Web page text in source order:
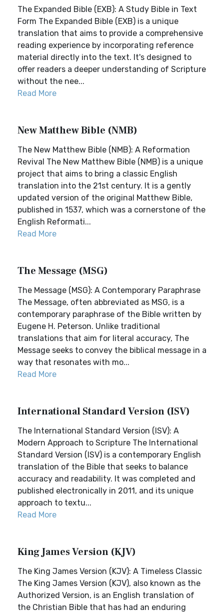
The Expanded Bible (EXB): A Study Bible in Text
Form The Expanded Bible (EXB) is a unique
translation that aims to provide a comprehensive
reading experience by incorporating reference
material directly into the text. It's designed to
offer readers a deeper understanding of Scripture
without the nee...
Read More
New Matthew Bible (NMB)
The New Matthew Bible (NMB): A Reformation
Revival The New Matthew Bible (NMB) is a unique
project that aims to bring a classic English
translation into the 21st century. It is a gently
updated version of the original Matthew Bible,
published in 1537, which was a cornerstone of the
English Reformati...
Read More
The Message (MSG)
The Message (MSG): A Contemporary Paraphrase
The Message, often abbreviated as MSG, is a
contemporary paraphrase of the Bible written by
Eugene H. Peterson. Unlike traditional
translations that aim for literal accuracy, The
Message seeks to convey the biblical message in a
way that resonates with mo...
Read More
International Standard Version (ISV)
The International Standard Version (ISV): A
Modern Approach to Scripture The International
Standard Version (ISV) is a contemporary English
translation of the Bible that seeks to balance
accuracy and readability. It was completed and
published electronically in 2011, and its unique
approach to textu...
Read More
King James Version (KJV)
The King James Version (KJV): A Timeless Classic
The King James Version (KJV), also known as the
Authorized Version, is an English translation of
the Christian Bible that has had an enduring